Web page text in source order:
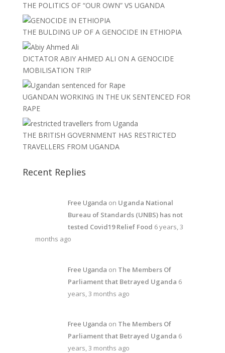
THE POLITICS OF “OUR OWN” VS UGANDA
THE BULDING UP OF A GENOCIDE IN ETHIOPIA
DICTATOR ABIY AHMED ALI ON A GENOCIDE
MOBILISATION TRIP
UGANDAN WORKING IN THE UK SENTENCED FOR
RAPE
THE BRITISH GOVERNMENT HAS RESTRICTED
TRAVELLERS FROM UGANDA
Recent Replies
Free Uganda on Uganda National
Bureau of Standards (UNBS) has not
tested Covid19 Relief Food 6 years, 3
months ago
Free Uganda on The Members Of
Parliament that Betrayed Uganda 6
years, 3 months ago
Free Uganda on The Members Of
Parliament that Betrayed Uganda 6
years, 3 months ago